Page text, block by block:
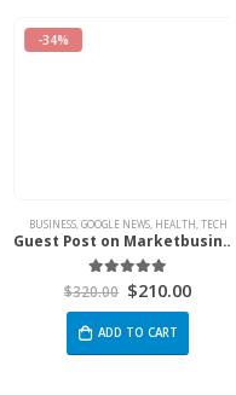
BUSINESS,GOOGLE NEWS,HEALTH,TECH
Guest Post on Marketbusinessnews.Com
5.00out of 5
320.00 $210.00
ADD TO CART